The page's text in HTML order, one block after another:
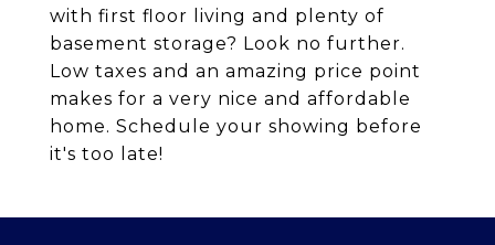
with first floor living and plenty of
basement storage? Look no further.
Low taxes and an amazing price point
makes for a very nice and affordable
home. Schedule your showing before
it's too late!